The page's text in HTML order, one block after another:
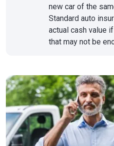
new car of the
Standard auto
actual cash value
that may not be